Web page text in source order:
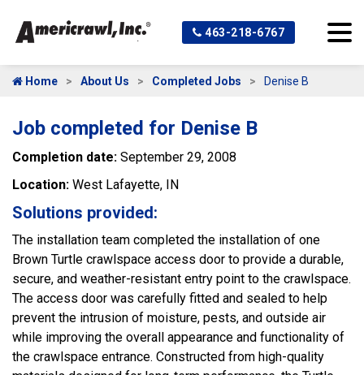
463-218-6767
Home About Us Completed Jobs Denise B
Job completed for Denise B
Completion date: September 29, 2008
Location: West Lafayette, IN
Solutions provided:
The installation team completed the installation of one
Brown Turtle crawlspace access door to provide a durable,
secure, and weather-resistant entry point to the crawlspace.
The access door was carefully fitted and sealed to help
prevent the intrusion of moisture, pests, and outside air
while improving the overall appearance and functionality of
the crawlspace entrance. Constructed from high-quality